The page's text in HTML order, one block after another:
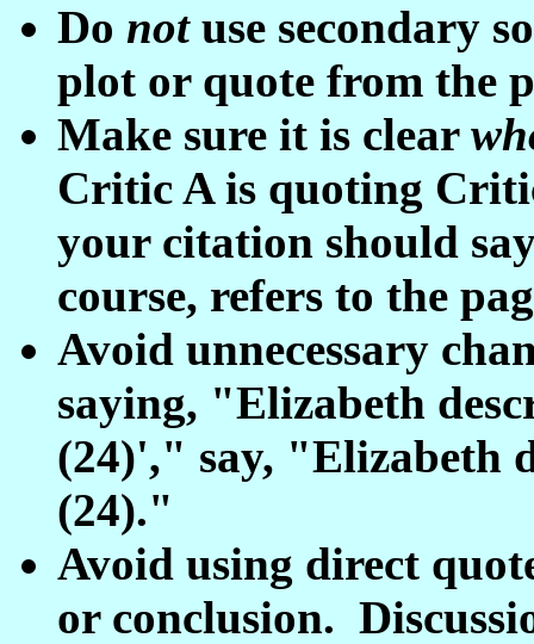
Do notuse secondary
plot or quote from the
Make sure it is clear
Critic A is quoting
your citation should
course, refers to the
Avoid unnecessary
saying, "Elizabeth
(24)'," say, "Elizabeth
(24)."
Avoid using direct
or conclusion.